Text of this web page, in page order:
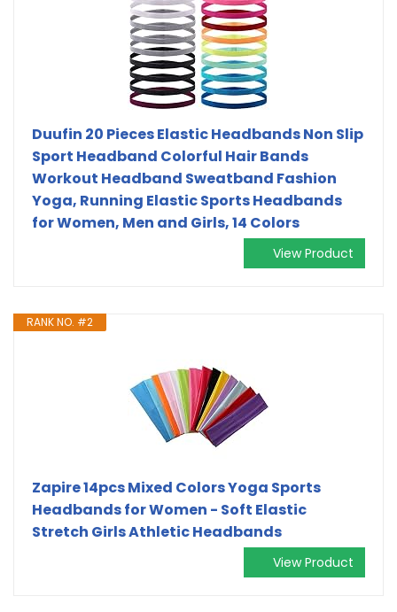
Duufin 20 Pieces Elastic Headbands Non Slip
Sport Headband Colorful Hair Bands
Workout Headband Sweatband Fashion
Yoga, Running Elastic Sports Headbands
for Women, Men and Girls, 14 Colors
View Product
RANK NO. #2
Zapire 14pcs Mixed Colors Yoga Sports
Headbands for Women - Soft Elastic
Stretch Girls Athletic Headbands
View Product